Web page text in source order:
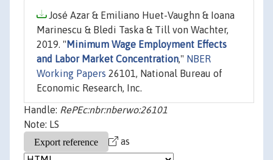
José Azar & Emiliano Huet-Vaughn & Ioana
Marinescu & Bledi Taska & Till von Wachter,
2019. " Minimum Wage Employment Effects
and Labor Market Concentration," NBER
Working Papers 26101, National Bureau of
Economic Research, Inc.
Handle: RePEc:nbr:nberwo:26101
Note: LS
as